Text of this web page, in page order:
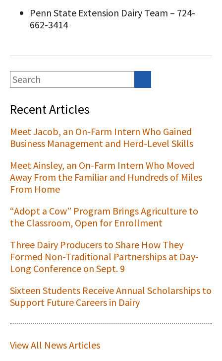
Penn State Extension Dairy Team – 724-
662-3414
Recent Articles
Meet Jacob, an On-Farm Intern Who Gained
Business Management and Herd-Level Skills
Meet Ainsley, an On-Farm Intern Who Moved
Away From the Familiar and Hundreds of Miles
From Home
“Adopt a Cow” Program Brings Agriculture to
the Classroom, Open for Enrollment
Three Dairy Producers to Share How They
Formed Non-Traditional Partnerships at Day-
Long Conference on Sept. 9
Sixteen Students Receive Annual Scholarships to
Support Future Careers in Dairy
View All News Articles